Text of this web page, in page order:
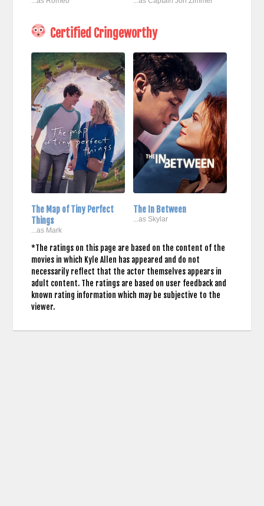
Certified Cringeworthy
The Map of Tiny Perfect
Things
...as Mark
The In Between
...as Skylar
*The ratings on this page are based on the content of the
movies in which Kyle Allen has appeared and do not
necessarily reflect that the actor themselves appears in
adult content. The ratings are based on user feedback and
known rating information which may be subjective to the
viewer.